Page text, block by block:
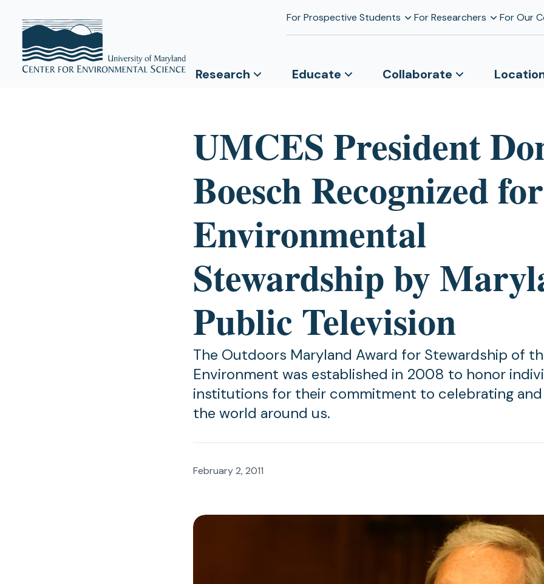
For Prospective Students For Researchers For Our
Research Educate Collaborate
UMCES President
Boesch Recognized for
Environmental
Stewardship by
Public Television
The Outdoors Maryland Award for Stewardship of
Environment was established in 2008 to honor
institutions for their commitment to celebrating
the world around us.
February 2, 2011